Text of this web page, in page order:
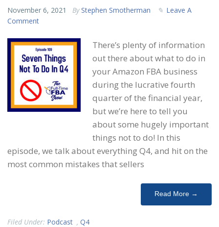
November 6, 2021 By Stephen Smotherman
Leave A
Comment
There’s plenty of information
out there about what to do in
your Amazon FBA business
during the lucrative fourth
quarter of the financial year,
but we’re here to tell you
about some hugely important
things not to do! In this
episode, we talk about everything Q4, and hit on the
most common mistakes that sellers
Read More →
Filed Under: Podcast , Q4